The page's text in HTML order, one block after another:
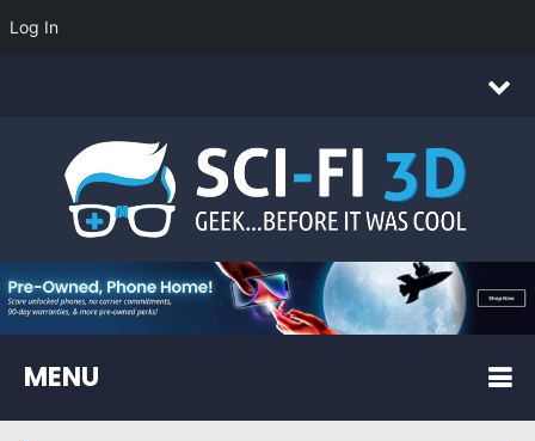
MENU
Log In